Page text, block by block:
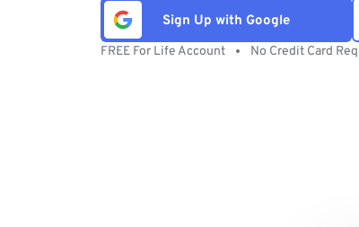
Sign Up with Google
FREE For Life Account No Credit Card